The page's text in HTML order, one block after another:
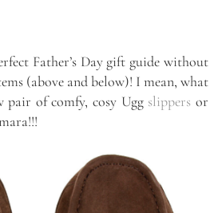
Father’s Day gift guide without
(above and below)! I mean, what
pair of comfy, cosy Ugg slippers or